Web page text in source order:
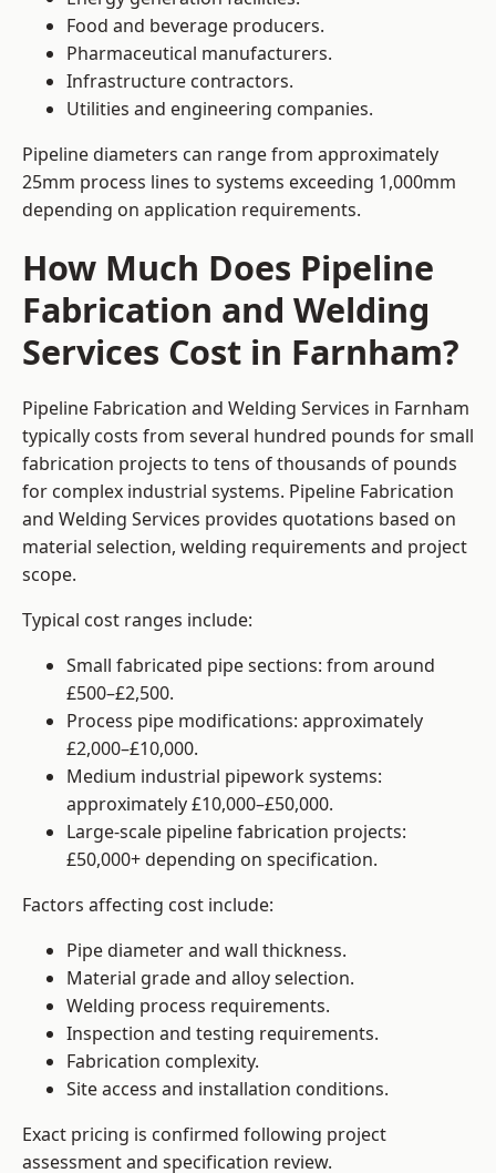
Food and beverage producers.
Pharmaceutical manufacturers.
Infrastructure contractors.
Utilities and engineering companies.
Pipeline diameters can range from approximately
25mm process lines to systems exceeding 1,000mm
depending on application requirements.
How Much Does Pipeline
Fabrication and Welding
Services Cost in Farnham?
Pipeline Fabrication and Welding Services in Farnham
typically costs from several hundred pounds for small
fabrication projects to tens of thousands of pounds
for complex industrial systems. Pipeline Fabrication
and Welding Services provides quotations based on
material selection, welding requirements and project
scope.
Typical cost ranges include:
Small fabricated pipe sections: from around
£500–£2,500.
Process pipe modifications: approximately
£2,000–£10,000.
Medium industrial pipework systems:
approximately £10,000–£50,000.
Large-scale pipeline fabrication projects:
£50,000+ depending on specification.
Factors affecting cost include:
Pipe diameter and wall thickness.
Material grade and alloy selection.
Welding process requirements.
Inspection and testing requirements.
Fabrication complexity.
Site access and installation conditions.
Exact pricing is confirmed following project
assessment and specification review.